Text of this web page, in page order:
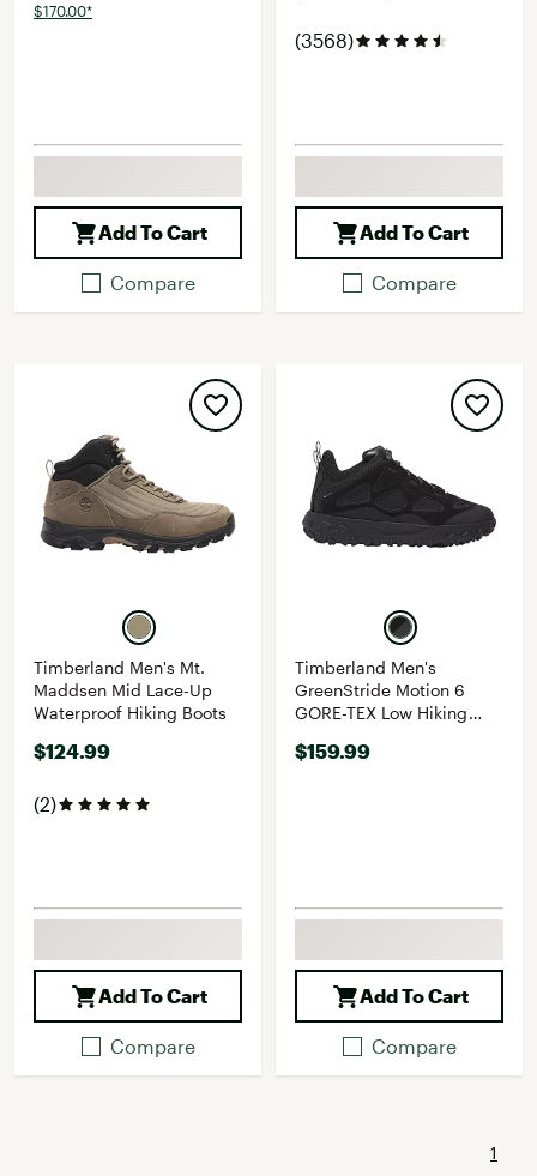
$170.00*
Add To Cart
Compare
(3568)
Add To Cart
Compare
Timberland Men's Mt.
Maddsen Mid Lace-Up
Waterproof Hiking Boots
$124.99
(2)
Add To Cart
Compare
Timberland Men's
GreenStride Motion 6
GORE-TEX Low Hiking
$159.99
Add To Cart
Compare
1